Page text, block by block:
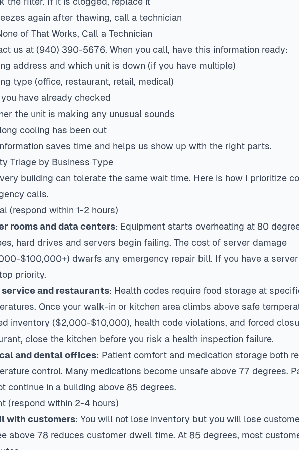
again after thawing, call a technician
of That Works, Call a Technician
us at (940) 390-5676. When you call, have this information ready:
address and which unit is down (if you have multiple)
type (office, restaurant, retail, medical)
have already checked
the unit is making any unusual sounds
cooling has been out
saves time and helps us show up with the right parts.
Triage by Business Type
building can tolerate the same wait time. Here is how I prioritize
calls.
(respond within 1-2 hours)
rooms and data centers: Equipment starts overheating at 80
hard drives and servers begin failing. The cost of server damage
$100,000+) dwarfs any emergency repair bill. If you have a
priority.
service and restaurants: Health codes require food storage at
Once your walk-in or kitchen area climbs above safe
inventory ($2,000-$10,000), health code violations, and forced
close the kitchen before you risk a health inspection failure.
and dental offices: Patient comfort and medication storage both
control. Many medications become unsafe above 77 degrees.
continue in a building above 85 degrees.
(respond within 2-4 hours)
with customers: You will not lose inventory but you will lose
above 78 reduces customer dwell time. At 85 degrees, most